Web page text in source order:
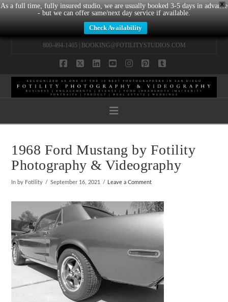
X
As a full time, fully insured studio, we are usually booked 3-5 days in advance
- but we can offer same/next day service if available.
Check Availability
800-494-1405 | BOOKING@FOTILITYSTUDIOS.COM
Navigation
1968 Ford Mustang by Fotility
Photography & Videography
In by Fotility September 16, 2021 Leave a Comment